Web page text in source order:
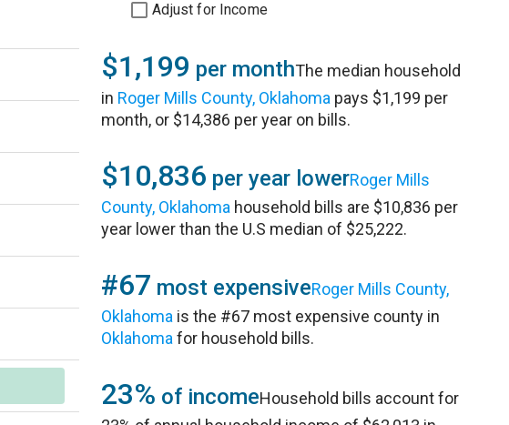
Adjust for Income
$1,199 per monthThe median household
in Roger Mills County, Oklahoma pays $1,199 per
month, or $14,386 per year on bills.
$10,836 per year lowerRoger Mills
County, Oklahoma household bills are $10,836 per
year lower than the U.S median of $25,222.
#67 most expensiveRoger Mills County,
Oklahoma is the #67 most expensive county in
Oklahoma for household bills.
23% of incomeHousehold bills account for